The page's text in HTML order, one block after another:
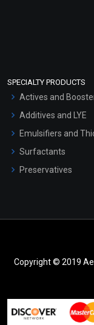
SPECIALTY PRODUCTS
Actives and
Additives and LYE
Emulsifiers and
Surfactants
Preservatives
Copyright © 2019